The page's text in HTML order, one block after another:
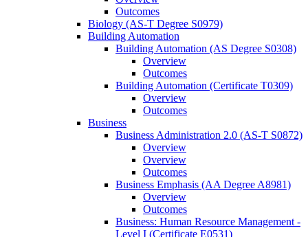
Outcomes
Biology (AS-​T Degree S0979)
Building Automation
Building Automation (AS Degree S0308)
Overview
Outcomes
Building Automation (Certificate T0309)
Overview
Outcomes
Business
Business Administration 2.0 (AS-​T S0872)
Overview
Overview
Outcomes
Business Emphasis (AA Degree A8981)
Overview
Outcomes
Business: Human Resource Management -​
Level I (Certificate E0531)